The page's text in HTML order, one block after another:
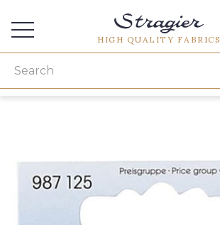
HIGH QUALITY FABRICS